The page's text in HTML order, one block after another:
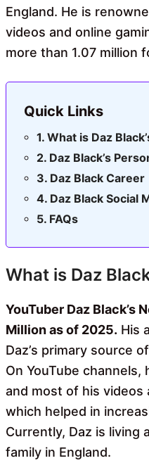
England. He is
videos and online
more than 1.07 million
Quick Links
What is Daz
Daz Black’s
Daz Black Career
Daz Black Social
FAQs
What is Daz
YouTuber Daz Black’s
Million as of 2025. His
Daz’s primary source
On YouTube channels,
and most of his videos
which helped in
Currently, Daz is living
family in England.